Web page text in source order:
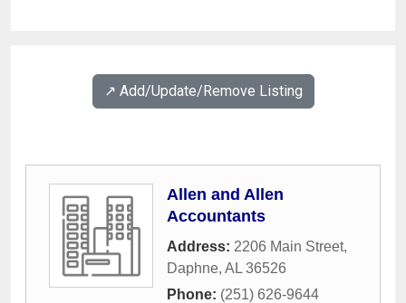
↗️ Add/Update/Remove Listing
Allen and Allen
Accountants
Address: 2206 Main Street,
Daphne, AL 36526
Phone: (251) 626-9644